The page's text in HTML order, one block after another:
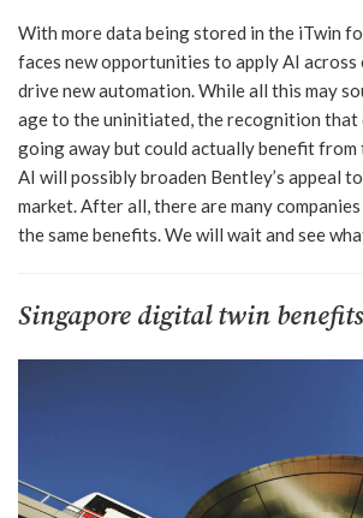
With more data being stored in the iTwin
faces new opportunities to apply AI
drive new automation. While all this may
age to the uninitiated, the recognition that
going away but could actually benefit
AI will possibly broaden Bentley’s appeal
market. After all, there are many
the same benefits. We will wait and see
Singapore digital twin benefits